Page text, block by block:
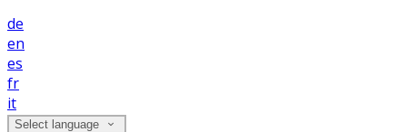
de
en
es
fr
it
Select language